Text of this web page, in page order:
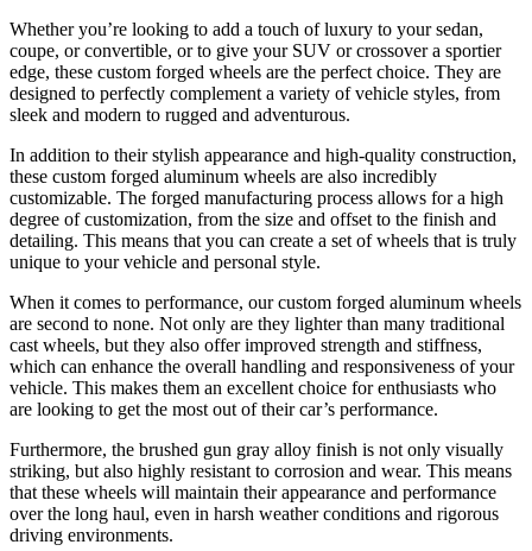
Whether you’re looking to add a touch of luxury to your sedan,
coupe, or convertible, or to give your SUV or crossover a sportier
edge, these custom forged wheels are the perfect choice. They are
designed to perfectly complement a variety of vehicle styles, from
sleek and modern to rugged and adventurous.
In addition to their stylish appearance and high-quality construction,
these custom forged aluminum wheels are also incredibly
customizable. The forged manufacturing process allows for a high
degree of customization, from the size and offset to the finish and
detailing. This means that you can create a set of wheels that is truly
unique to your vehicle and personal style.
When it comes to performance, our custom forged aluminum wheels
are second to none. Not only are they lighter than many traditional
cast wheels, but they also offer improved strength and stiffness,
which can enhance the overall handling and responsiveness of your
vehicle. This makes them an excellent choice for enthusiasts who
are looking to get the most out of their car’s performance.
Furthermore, the brushed gun gray alloy finish is not only visually
striking, but also highly resistant to corrosion and wear. This means
that these wheels will maintain their appearance and performance
over the long haul, even in harsh weather conditions and rigorous
driving environments.